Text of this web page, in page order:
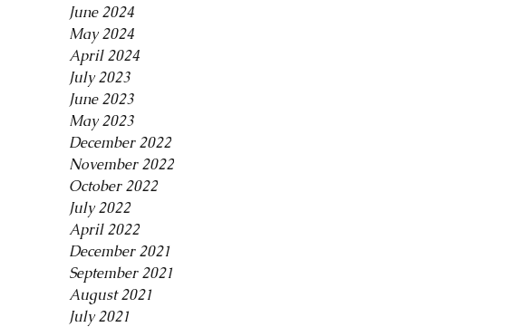
June 2024
May 2024
April 2024
July 2023
June 2023
May 2023
December 2022
November 2022
October 2022
July 2022
April 2022
December 2021
September 2021
August 2021
July 2021